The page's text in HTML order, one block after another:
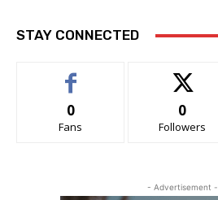
STAY CONNECTED
0
Fans
0
Followers
- Advertisement -